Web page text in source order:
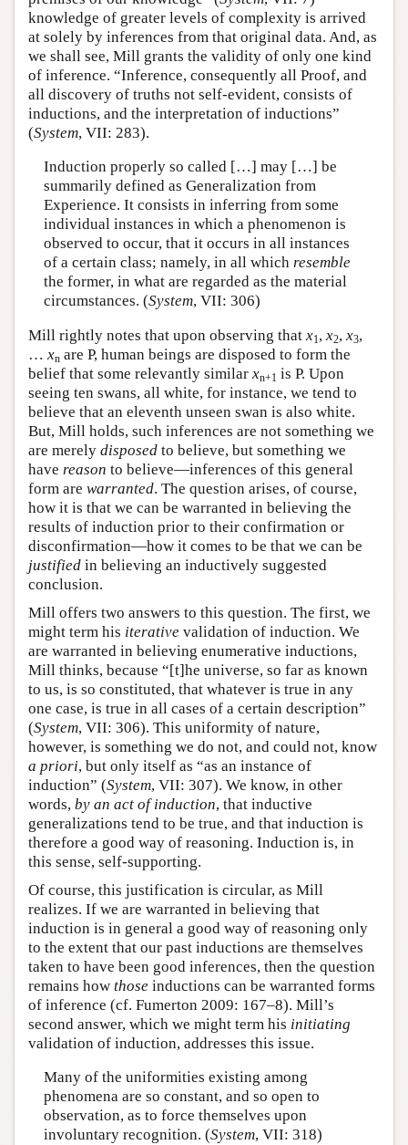
knowledge of greater levels of complexity is arrived
at solely by inferences from that original data. And, as
we shall see, Mill grants the validity of only one kind
of inference. “Inference, consequently all Proof, and
all discovery of truths not self-evident, consists of
inductions, and the interpretation of inductions”
(System, VII: 283).
Induction properly so called […] may […] be
summarily defined as Generalization from
Experience. It consists in inferring from some
individual instances in which a phenomenon is
observed to occur, that it occurs in all instances
of a certain class; namely, in all which resemble
the former, in what are regarded as the material
circumstances. (System, VII: 306)
Mill rightly notes that upon observing that x1 , x2, x3,
… xn are P, human beings are disposed to form the
belief that some relevantly similar xn+1 is P. Upon
seeing ten swans, all white, for instance, we tend to
believe that an eleventh unseen swan is also white.
But, Mill holds, such inferences are not something we
are merely disposed to believe, but something we
have reason to believe—inferences of this general
form are warranted. The question arises, of course,
how it is that we can be warranted in believing the
results of induction prior to their confirmation or
disconfirmation—how it comes to be that we can be
justified in believing an inductively suggested
conclusion.
Mill offers two answers to this question. The first, we
might term his iterative validation of induction. We
are warranted in believing enumerative inductions,
Mill thinks, because “[t]he universe, so far as known
to us, is so constituted, that whatever is true in any
one case, is true in all cases of a certain description”
(System, VII: 306). This uniformity of nature,
however, is something we do not, and could not, know
a priori, but only itself as “as an instance of
induction” (System, VII: 307). We know, in other
words, by an act of induction, that inductive
generalizations tend to be true, and that induction is
therefore a good way of reasoning. Induction is, in
this sense, self-supporting.
Of course, this justification is circular, as Mill
realizes. If we are warranted in believing that
induction is in general a good way of reasoning only
to the extent that our past inductions are themselves
taken to have been good inferences, then the question
remains how those inductions can be warranted forms
of inference (cf. Fumerton 2009: 167–8). Mill’s
second answer, which we might term his initiating
validation of induction, addresses this issue.
Many of the uniformities existing among
phenomena are so constant, and so open to
observation, as to force themselves upon
involuntary recognition. (System, VII: 318)